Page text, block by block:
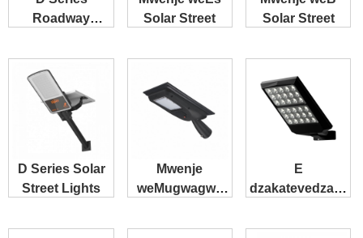
Roadway
Purpose Solar
Solar Street
Solar Street
D Series Solar
Street Lights
Mwenje
weMugwagwa
weZvese
E
dzakatevedzana
Light